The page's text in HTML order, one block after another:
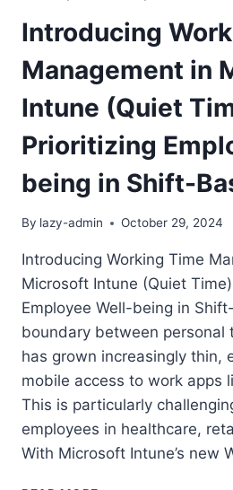
Introducing
Management in
Intune (Quiet
Prioritizing
being in Shift-
By lazy-admin October 29, 2024
Introducing Working Time
Microsoft Intune (Quiet
Employee Well-being in
boundary between personal
has grown increasingly thin,
mobile access to work apps
This is particularly
employees in healthcare,
With Microsoft Intune’s new